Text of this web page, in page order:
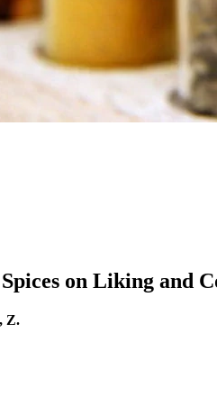
on Liking and
Z.